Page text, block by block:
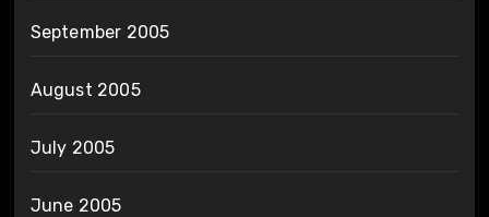
September 2005
August 2005
July 2005
June 2005